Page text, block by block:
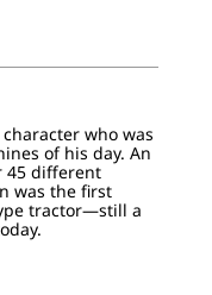
who was
of his day. An
45 different
was the first
tractor—still a